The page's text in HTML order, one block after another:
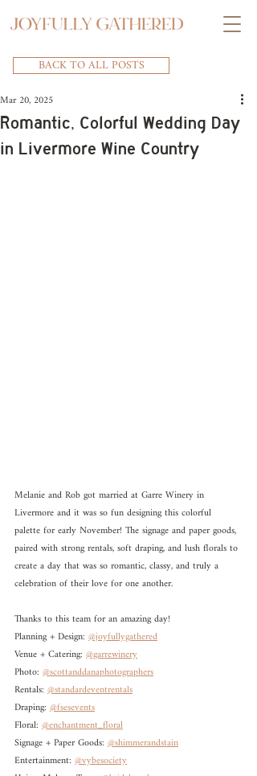
BACK TO ALL POSTS
Romantic, Colorful Wedding Day
in Livermore Wine Country
Mar 20, 2025
Melanie and Rob got married at Garre Winery in
Livermore and it was so fun designing this colorful
palette for early November! The signage and paper goods,
paired with strong rentals, soft draping, and lush florals to
create a day that was so romantic, classy, and truly a
celebration of their love for one another.
Thanks to this team for an amazing day!
Planning + Design: @joyfullygathered
Venue + Catering: @garrewinery
Photo: @scottanddanaphotographers
Rentals: @standardeventrentals
Draping: @fsesevents
Floral: @enchantment_floral
Signage + Paper Goods: @shimmerandstain
Entertainment: @vybesociety